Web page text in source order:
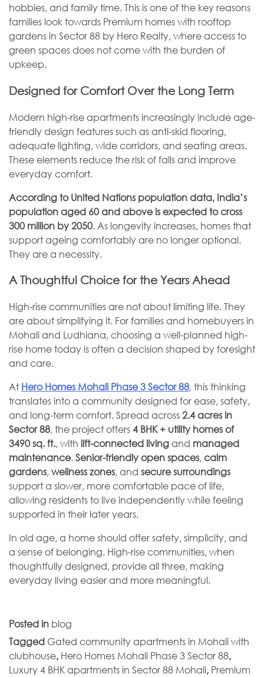
hobbies, and family time. This is one of the key reasons
families look towards Premium homes with rooftop
gardens in Sector 88 by Hero Realty, where access to
green spaces does not come with the burden of
upkeep.
Designed for Comfort Over the Long Term
Modern high-rise apartments increasingly include age-
friendly design features such as anti-skid flooring,
adequate lighting, wide corridors, and seating areas.
These elements reduce the risk of falls and improve
everyday comfort.
According to United Nations population data, India’s
population aged 60 and above is expected to cross
300 million by 2050. As longevity increases, homes that
support ageing comfortably are no longer optional.
They are a necessity.
A Thoughtful Choice for the Years Ahead
High-rise communities are not about limiting life. They
are about simplifying it. For families and homebuyers in
Mohali and Ludhiana, choosing a well-planned high-
rise home today is often a decision shaped by foresight
and care.
At Hero Homes Mohali Phase 3 Sector 88, this thinking
translates into a community designed for ease, safety,
and long-term comfort. Spread across2.4 acres in
Sector 88, the project offers4 BHK + utility homes of
3490 sq. ft., with lift-connected livingand managed
maintenance.Senior-friendly open spaces,calm
gardens,wellness zones, and secure surroundings
support a slower, more comfortable pace of life,
allowing residents to live independently while feeling
supported in their later years.
In old age, a home should offer safety, simplicity, and
a sense of belonging. High-rise communities, when
thoughtfully designed, provide all three, making
everyday living easier and more meaningful.
Posted in blog
Tagged Gated community apartments in Mohali with
clubhouse, Hero Homes Mohali Phase 3 Sector 88,
Luxury 4 BHK apartments in Sector 88 Mohali, Premium